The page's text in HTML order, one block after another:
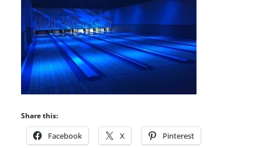
Share this:
Facebook X Pinterest